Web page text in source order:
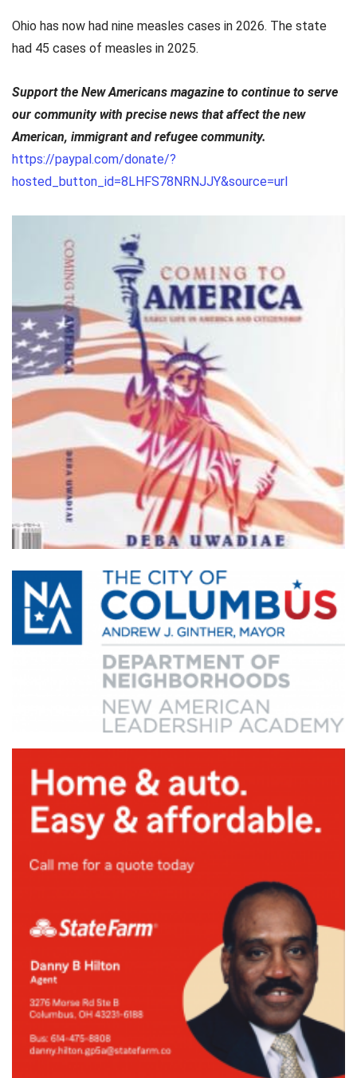
Ohio has now had nine measles cases in 2026. The state
had 45 cases of measles in 2025.
Support the New Americans magazine to continue to serve
our community with precise news that affect the new
American, immigrant and refugee community.
https://paypal.com/donate/?
hosted_button_id=8LHFS78NRNJJY&source=url